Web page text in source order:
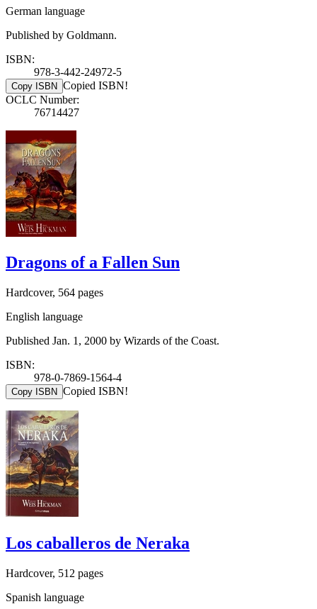
German language
Published by Goldmann.
ISBN:
978-3-442-24972-5
Copy ISBN Copied ISBN!
OCLC Number:
76714427
Dragons of a Fallen Sun
Hardcover, 564 pages
English language
Published Jan. 1, 2000 by Wizards of the Coast.
ISBN:
978-0-7869-1564-4
Copy ISBN Copied ISBN!
Los caballeros de Neraka
Hardcover, 512 pages
Spanish language